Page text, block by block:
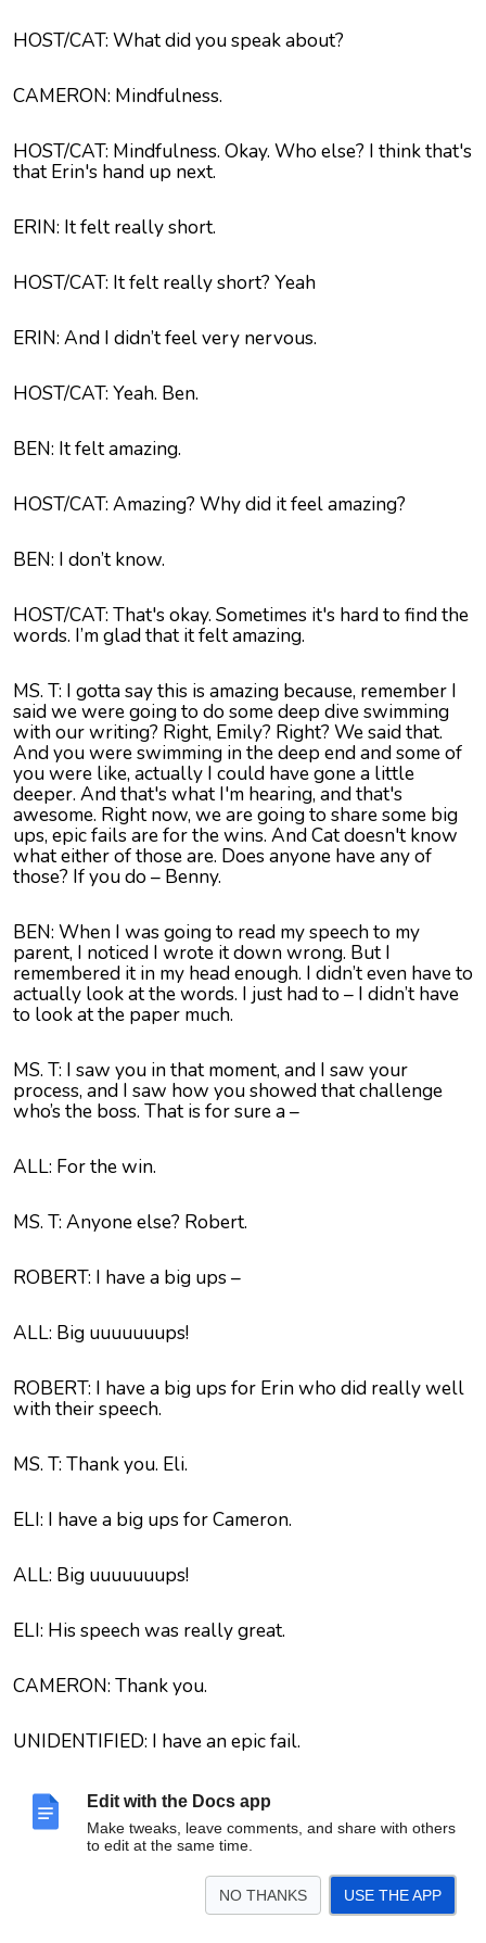
Edit with the Docs app
Make tweaks, leave comments, and share with others
to edit at the same time.
NO THANKS USE THE APP
HOST/CAT: What did you speak about?
CAMERON: Mindfulness.
HOST/CAT: Mindfulness. Okay. Who else? I think that's
that Erin's hand up next.
ERIN: It felt really short.
HOST/CAT: It felt really short? Yeah
ERIN: And I didn’t feel very nervous.
HOST/CAT: Yeah. Ben.
BEN: It felt amazing.
HOST/CAT: Amazing? Why did it feel amazing?
BEN: I don’t know.
HOST/CAT: That's okay. Sometimes it's hard to find the
words. I’m glad that it felt amazing.
MS. T: I gotta say this is amazing because, remember I
said we were going to do some deep dive swimming
with our writing? Right, Emily? Right? We said that.
And you were swimming in the deep end and some of
you were like, actually I could have gone a little
deeper. And that's what I'm hearing, and that's
awesome. Right now, we are going to share some big
ups, epic fails are for the wins. And Cat doesn't know
what either of those are. Does anyone have any of
those? If you do – Benny.
BEN: When I was going to read my speech to my
parent, I noticed I wrote it down wrong. But I
remembered it in my head enough. I didn’t even have to
actually look at the words. I just had to – I didn’t have
to look at the paper much.
MS. T: I saw you in that moment, and I saw your
process, and I saw how you showed that challenge
who’s the boss. That is for sure a –
ALL: For the win.
MS. T: Anyone else? Robert.
ROBERT: I have a big ups –
ALL: Big uuuuuuups!
ROBERT: I have a big ups for Erin who did really well
with their speech.
MS. T: Thank you. Eli.
ELI: I have a big ups for Cameron.
ALL: Big uuuuuuups!
ELI: His speech was really great.
CAMERON: Thank you.
UNIDENTIFIED: I have an epic fail.
ALL: Epic fail! Oooh!
MS. T: Tell us about it.
UNIDENTIFIED: … were inside the studio and I made